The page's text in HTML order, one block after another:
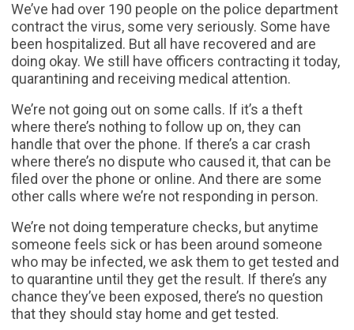
We’ve had over 190 people on the police department
contract the virus, some very seriously. Some have
been hospitalized. But all have recovered and are
doing okay. We still have officers contracting it today,
quarantining and receiving medical attention.
We’re not going out on some calls. If it’s a theft
where there’s nothing to follow up on, they can
handle that over the phone. If there’s a car crash
where there’s no dispute who caused it, that can be
filed over the phone or online. And there are some
other calls where we’re not responding in person.
We’re not doing temperature checks, but anytime
someone feels sick or has been around someone
who may be infected, we ask them to get tested and
to quarantine until they get the result. If there’s any
chance they’ve been exposed, there’s no question
that they should stay home and get tested.